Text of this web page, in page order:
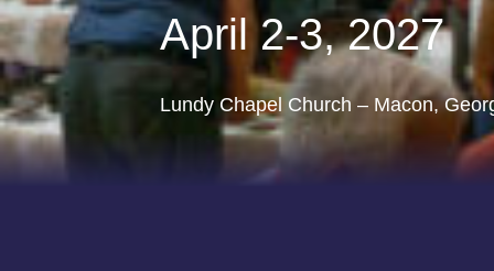
April 2-3, 2027
Lundy Chapel Church – Macon,